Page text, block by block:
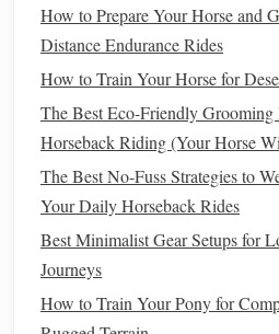
shape that's comfortable yet
Breathablebut Structured
cool and comfortable while
fabricslikewool blend
breathability.Woolis
breathability, butmodern
added durability andmoisture
Dark Colors for Formality:
your breeches andgloves.
How to Prepare Your Horse and
Distance Endurance Rides
How to Train Your Horse for
The Best Eco-Friendly Grooming
Horseback Riding (Your Horse
The Best No-Fuss Strategies to
Your Daily Horseback Rides
Best Minimalist Gear Setups for
Journeys
How to Train Your Pony for